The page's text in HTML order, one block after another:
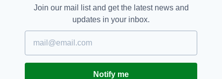
Ireland.
“Throughout his life he was a mentor and
teacher to many, through work and in his
sporting life and he was actively involved in
charity work, establishing a musical tour in the
west of Ireland that took place every summer
Join our mail list and get the latest news and
updates in your inbox.
Notify me